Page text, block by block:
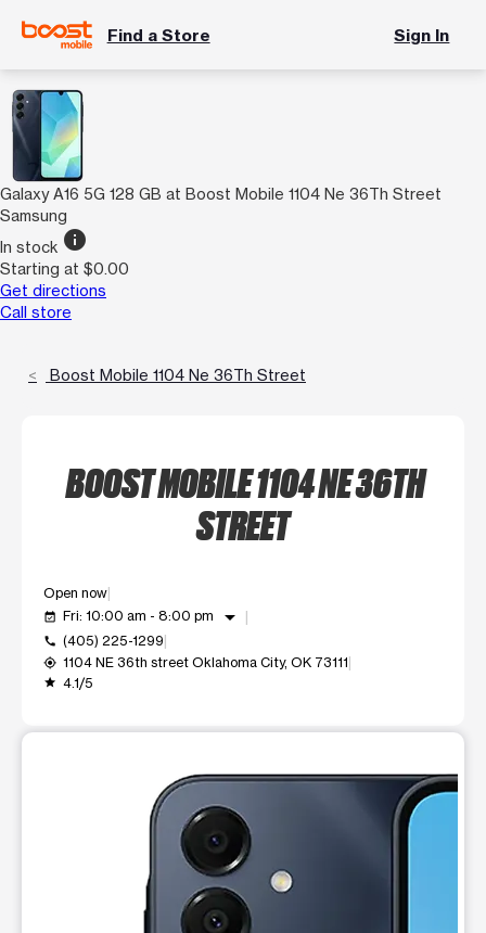
Find a Store Sign In
Galaxy A16 5G 128 GB at Boost Mobile 1104 Ne 36Th Street
Samsung
In stock info
Starting at $0.00
Get directions
Call store
Boost Mobile 1104 Ne 36Th Street
BOOST MOBILE 1104 NE 36TH
STREET
Open now
event_available Fri: 10:00 am - 8:00 pm arrow_drop_down
call (405) 225-1299
my_location 1104 NE 36th street Oklahoma City, OK 73111
grade 4.1/5